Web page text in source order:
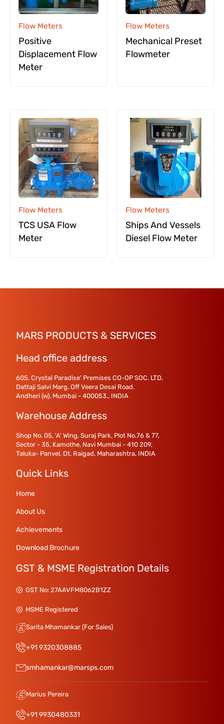
Flow Meters
Positive
Displacement Flow
Meter
Flow Meters
Mechanical Preset
Flowmeter
Flow Meters
TCS USA Flow
Meter
Flow Meters
Ships And Vessels
Diesel Flow Meter
MARS PRODUCTS & SERVICES
Head office address
605, Crystal Paradise' Premises CO-OP SOC. LTD,
Dattaji Salvi Marg. Off Veera Desai Road.
Andheri (w), Mumbai - 400053., INDIA
Warehouse Address
Shop No. 05, 'A' Wing, Suraj Park, Plot No.76 & 77,
Sector - 35, Kamothe, Navi Mumbai - 410 209,
Taluka- Panvel, Dt. Raigad, Maharashtra, INDIA
Quick Links
Home
About Us
Achievements
Download Brochure
GST & MSME Registration Details
GST No: 27AAVFM8062B1ZZ
MSME Registered
Sarita Mhamankar (For Sales)
+91 9320308885
smhamankar@marsps.com
Marius Pereira
+91 9930480331